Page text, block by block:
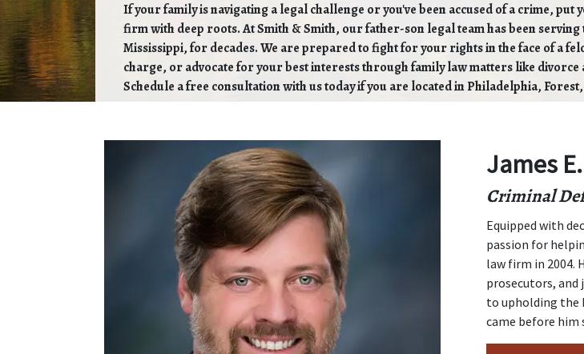
If your family is navigating a legal challenge or you've been accused of a crime, put
firm with deep roots. At Smith & Smith, our father-son legal team has been
Mississippi, for decades. We are prepared to fight for your rights in the face of a
charge, or advocate for your best interests through family law matters like divorce
Schedule a free consultation with us today if you are located in Philadelphia,
James
Criminal
Equipped with
passion for
law firm in 2004.
prosecutors, and
to upholding the
came before